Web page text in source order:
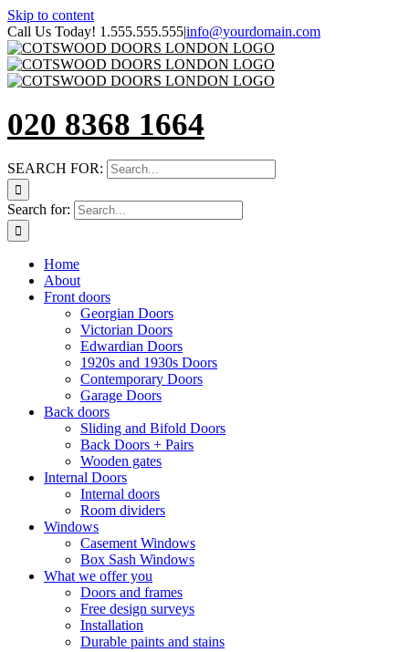
Skip to content
Call Us Today! 1.555.555.555|info@yourdomain.com
020 8368 1664
SEARCH FOR:
Search for:
Home
About
Front doors
Georgian Doors
Victorian Doors
Edwardian Doors
1920s and 1930s Doors
Contemporary Doors
Garage Doors
Back doors
Sliding and Bifold Doors
Back Doors + Pairs
Wooden gates
Internal Doors
Internal doors
Room dividers
Windows
Casement Windows
Box Sash Windows
What we offer you
Doors and frames
Free design surveys
Installation
Durable paints and stains